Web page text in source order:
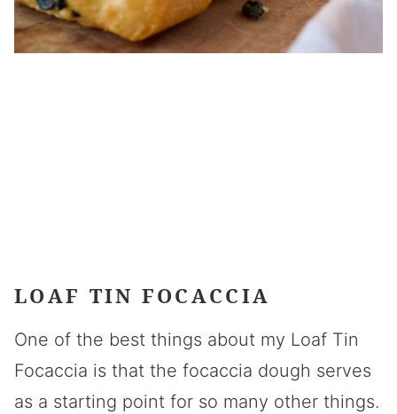
LOAF TIN FOCACCIA
One of the best things about my Loaf Tin
Focaccia is that the focaccia dough serves
as a starting point for so many other things.